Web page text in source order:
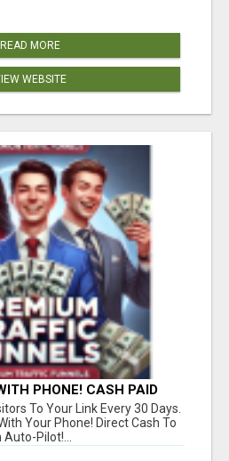
READ MORE
WEBSITE
PHONE! CASH PAID
BANK ACCOUNT! SIMPLE &
To Your Link Every 30 Days.
Your Phone! Direct Cash To
Pilot!...